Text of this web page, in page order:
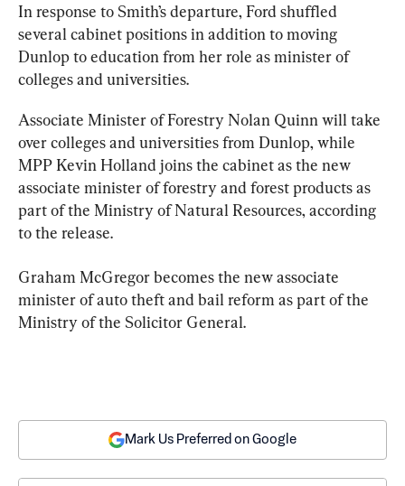
In response to Smith’s departure, Ford shuffled
several cabinet positions in addition to moving
Dunlop to education from her role as minister of
colleges and universities.
Associate Minister of Forestry Nolan Quinn will take
over colleges and universities from Dunlop, while
MPP Kevin Holland joins the cabinet as the new
associate minister of forestry and forest products as
part of the Ministry of Natural Resources, according
to the release.
Graham McGregor becomes the new associate
minister of auto theft and bail reform as part of the
Ministry of the Solicitor General.
Mark Us Preferred on Google